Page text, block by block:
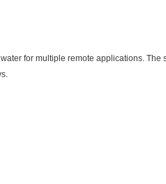
for multiple remote applications. The